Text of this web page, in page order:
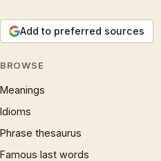
Add to preferred sources
BROWSE
Meanings
Idioms
Phrase thesaurus
Famous last words